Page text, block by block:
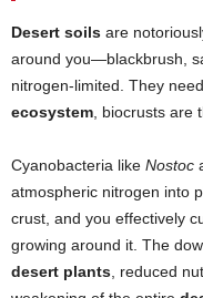
Desert soils are
around you—blackbrush,
nitrogen-limited. They
ecosystem , biocrusts are
Cyanobacteria like Nostoc
atmospheric nitrogen into
crust, and you effectively
growing around it. The
desert plants , reduced